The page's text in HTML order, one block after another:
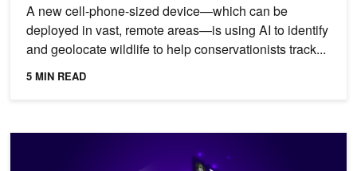
A new cell-phone-sized device—which can be
deployed in vast, remote areas—is using AI to identify
and geolocate wildlife to help conservationists track...
5 MIN READ
Scaling LLMs with NVIDIA Triton and NVIDIA TensorRT-LLM